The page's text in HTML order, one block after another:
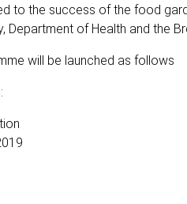
to the success of the food
Department of Health and the
will be launched as follows